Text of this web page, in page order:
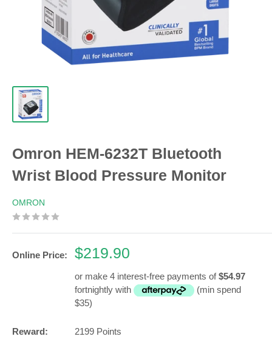
Omron HEM-6232T Bluetooth
Wrist Blood Pressure Monitor
OMRON
Online Price:
Sale
$219.90
or make 4 interest-free payments of$54.97
fortnightly with
(min spend
$35)
Reward: 2199 Points